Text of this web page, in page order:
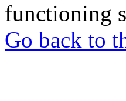
functioning
Go back to